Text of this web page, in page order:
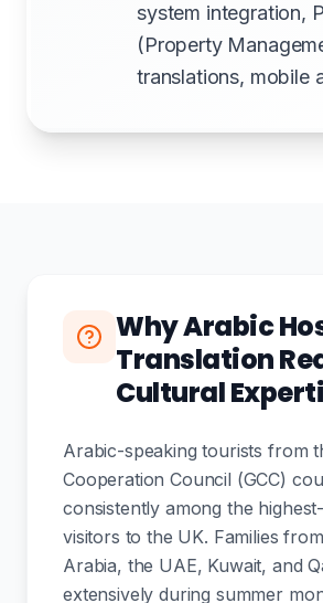
system integration,
(Property
translations, mobile
Why Arabic
Translation
Cultural
Arabic-speaking tourists from
Cooperation Council (GCC)
consistently among the
visitors to the UK. Families
Arabia, the UAE, Kuwait, and
extensively during summer